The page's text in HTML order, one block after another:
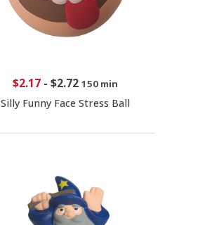
$2.17- $2.72 150 min
Silly Funny Face Stress Ball